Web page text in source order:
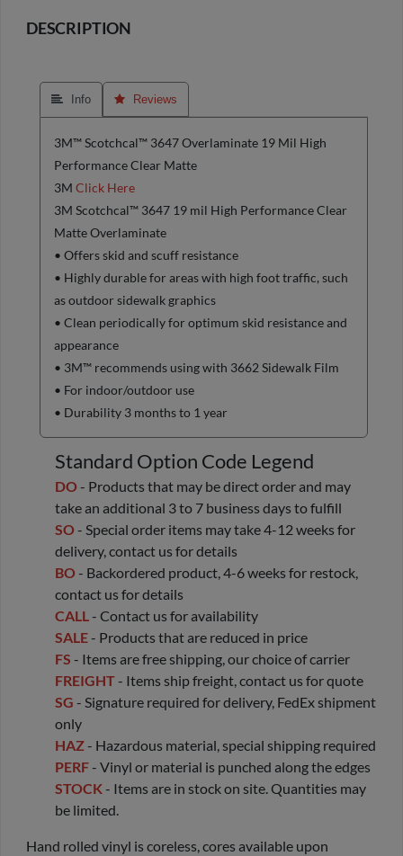
DESCRIPTION
 Info  Reviews
3M™ Scotchcal™ 3647 Overlaminate 19 Mil High
Performance Clear Matte
3M Click Here
3M Scotchcal™ 3647 19 mil High Performance Clear
Matte Overlaminate
• Offers skid and scuff resistance
• Highly durable for areas with high foot traffic, such
as outdoor sidewalk graphics
• Clean periodically for optimum skid resistance and
appearance
• 3M™ recommends using with 3662 Sidewalk Film
• For indoor/outdoor use
• Durability 3 months to 1 year
Standard Option Code Legend
DO - Products that may be direct order and may
take an additional 3 to 7 business days to fulfill
SO - Special order items may take 4-12 weeks for
delivery, contact us for details
BO - Backordered product, 4-6 weeks for restock,
contact us for details
CALL - Contact us for availability
SALE - Products that are reduced in price
FS - Items are free shipping, our choice of carrier
FREIGHT - Items ship freight, contact us for quote
SG - Signature required for delivery, FedEx shipment
only
HAZ - Hazardous material, special shipping required
PERF - Vinyl or material is punched along the edges
STOCK - Items are in stock on site. Quantities may
be limited.
Hand rolled vinyl is coreless, cores available upon